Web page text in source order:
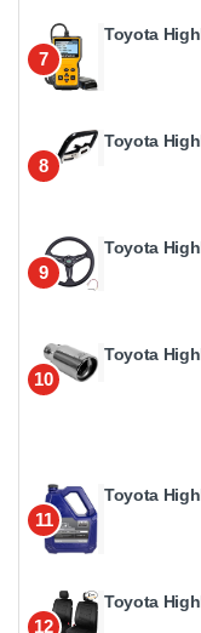
7
Toyota
8
Toyota
9
Toyota
10
Toyota
11
Toyota
12
Toyota